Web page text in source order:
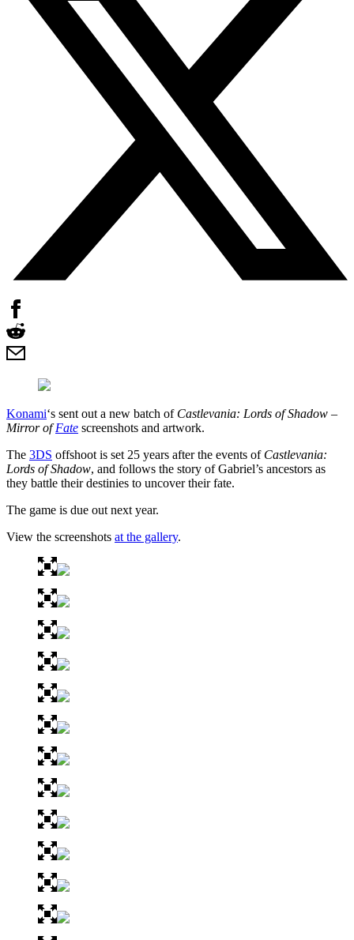
Konami‘s sent out a new batch of Castlevania: Lords of Shadow –
Mirror ofFate screenshots and artwork.
The 3DS offshoot is set 25 years after the events of Castlevania:
Lords of Shadow, and follows the story of Gabriel’s ancestors as
they battle their destinies to uncover their fate.
The game is due out next year.
View the screenshots at the gallery.